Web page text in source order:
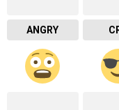
ANGRY